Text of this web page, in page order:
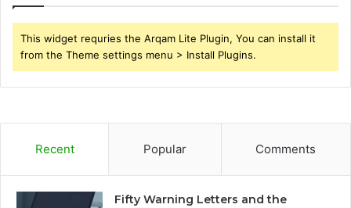
This widget requries the Arqam Lite Plugin, You can install it
from the Theme settings menu > Install Plugins.
Recent Popular Comments
Fifty Warning Letters and the